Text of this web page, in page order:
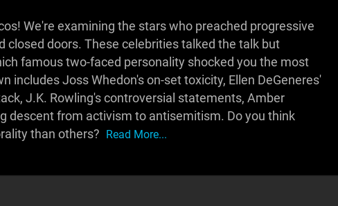
We're examining the stars who preached progressive
closed doors. These celebrities talked the talk but
famous two-faced personality shocked you the most
includes Joss Whedon's on-set toxicity, Ellen DeGeneres'
J.K. Rowling's controversial statements, Amber
descent from activism to antisemitism. Do you think
than others? Read More...